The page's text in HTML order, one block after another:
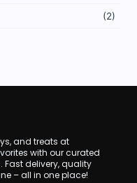
(2)
and treats at
with our curated
delivery, quality
– all in one place!